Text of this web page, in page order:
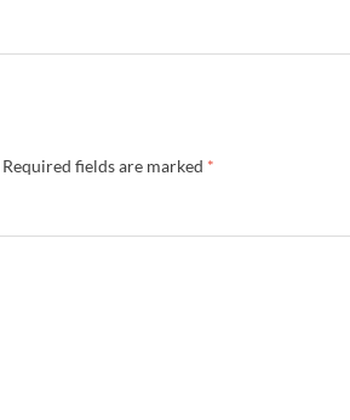
Required fields are marked *